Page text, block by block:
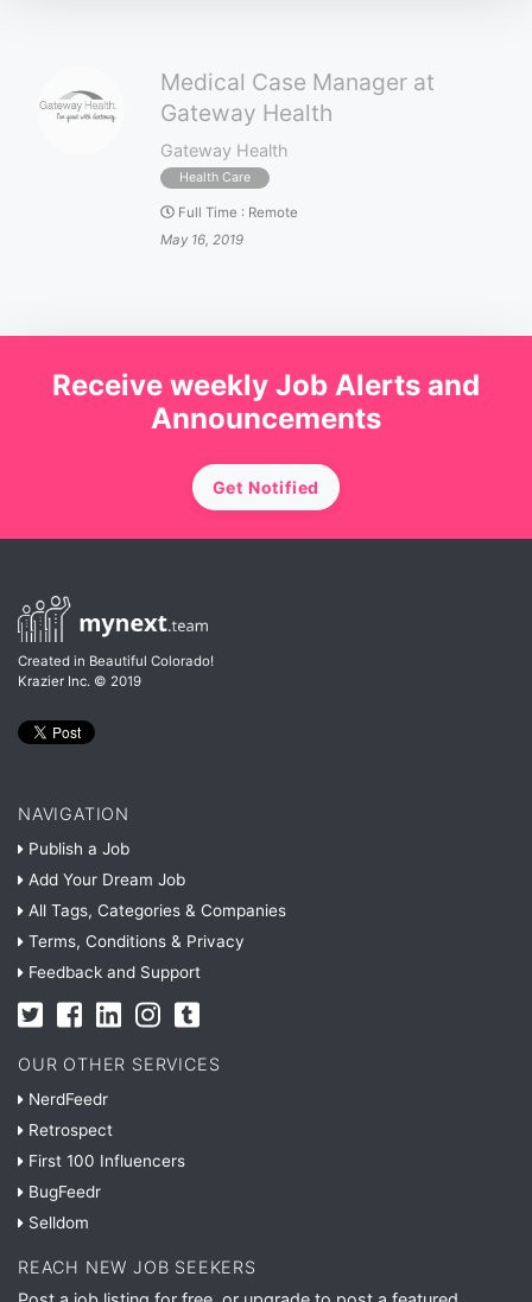
Medical Case Manager at
Gateway Health
Gateway Health
Health Care
Full Time : Remote
May 16, 2019
Receive weekly Job Alerts and
Announcements
Get Notified
Created in Beautiful Colorado!
Krazier Inc. © 2019
NAVIGATION
Publish a Job
Add Your Dream Job
All Tags, Categories & Companies
Terms, Conditions & Privacy
Feedback and Support
OUR OTHER SERVICES
NerdFeedr
Retrospect
First 100 Influencers
BugFeedr
Selldom
REACH NEW JOB SEEKERS